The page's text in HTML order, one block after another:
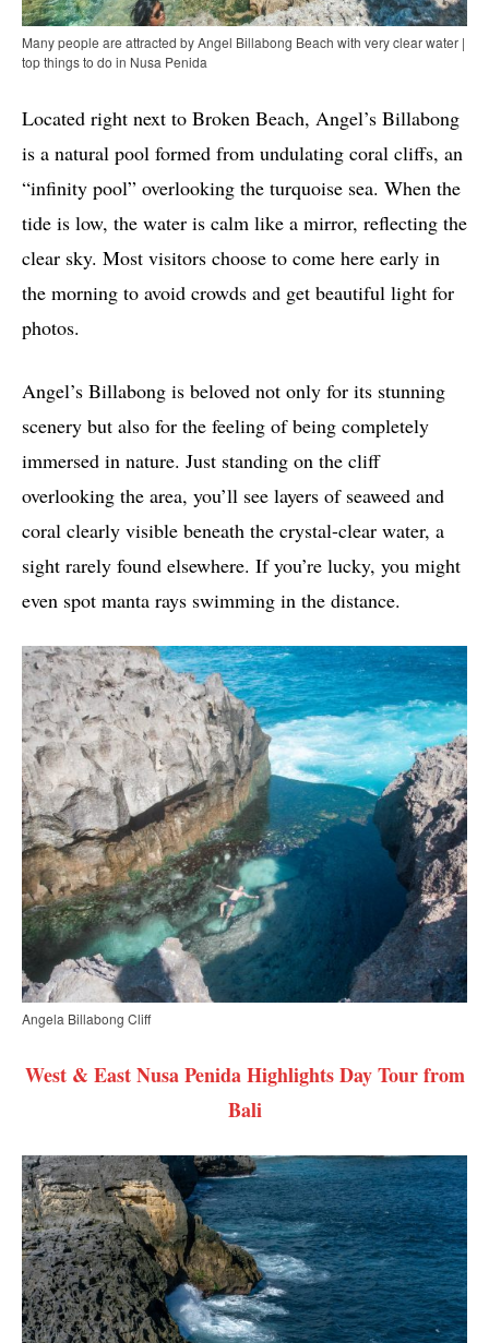
Many people are attracted by Angel Billabong Beach with very clear water |
top things to do in Nusa Penida
Located right next to Broken Beach, Angel’s Billabong
is a natural pool formed from undulating coral cliffs, an
“infinity pool” overlooking the turquoise sea. When the
tide is low, the water is calm like a mirror, reflecting the
clear sky. Most visitors choose to come here early in
the morning to avoid crowds and get beautiful light for
photos.
Angel’s Billabong is beloved not only for its stunning
scenery but also for the feeling of being completely
immersed in nature. Just standing on the cliff
overlooking the area, you’ll see layers of seaweed and
coral clearly visible beneath the crystal-clear water, a
sight rarely found elsewhere. If you’re lucky, you might
even spot manta rays swimming in the distance.
Angela Billabong Cliff
West & East Nusa Penida Highlights Day Tour from
Bali